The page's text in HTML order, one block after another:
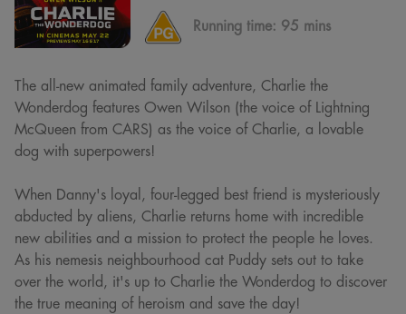
Running time: 95 mins
The all-new animated family adventure, Charlie the
Wonderdog features Owen Wilson (the voice of Lightning
McQueen from CARS) as the voice of Charlie, a lovable
dog with superpowers!
When Danny's loyal, four-legged best friend is mysteriously
abducted by aliens, Charlie returns home with incredible
new abilities and a mission to protect the people he loves.
As his nemesis neighbourhood cat Puddy sets out to take
over the world, it's up to Charlie the Wonderdog to discover
the true meaning of heroism and save the day!